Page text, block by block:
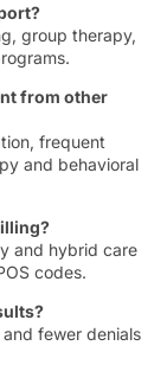
group therapy,
from other
frequent
and behavioral
and hybrid care
codes.
fewer denials